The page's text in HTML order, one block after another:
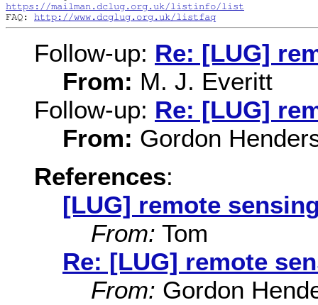
https://mailman.dclug.org.uk/listinfo/list
FAQ: http://www.dcglug.org.uk/listfaq
Follow-up: Re: [LUG]
From: M. J. Everitt
Follow-up: Re: [LUG]
From: Gordon
References:
[LUG] remote
From: Tom
Re: [LUG] remote
From: Gordon